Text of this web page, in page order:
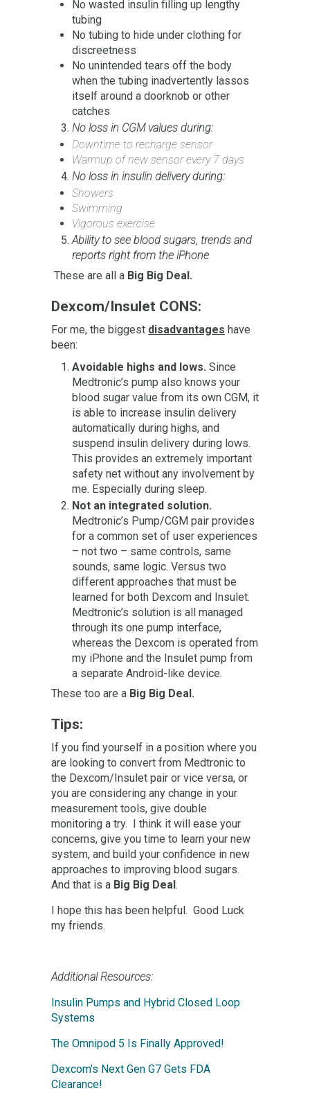
No wasted insulin filling up lengthy
tubing
No tubing to hide under clothing for
discreetness
No unintended tears off the body
when the tubing inadvertently lassos
itself around a doorknob or other
catches
No loss in CGM values during:
Downtime to recharge sensor
Warmup of new sensor every 7 days
No loss in insulin delivery during:
Showers
Swimming
Vigorous exercise
Ability to see blood sugars, trends and
reports right from the iPhone
These are all a Big Big Deal.
Dexcom/Insulet CONS:
For me, the biggest disadvantages have
been:
Avoidable highs and lows. Since
Medtronic’s pump also knows your
blood sugar value from its own CGM, it
is able to increase insulin delivery
automatically during highs, and
suspend insulin delivery during lows.
This provides an extremely important
safety net without any involvement by
me. Especially during sleep.
Not an integrated solution.
Medtronic’s Pump/CGM pair provides
for a common set of user experiences
– not two – same controls, same
sounds, same logic. Versus two
different approaches that must be
learned for both Dexcom and Insulet.
Medtronic’s solution is all managed
through its one pump interface,
whereas the Dexcom is operated from
my iPhone and the Insulet pump from
a separate Android-like device.
These too are a Big Big Deal.
Tips:
If you find yourself in a position where you
are looking to convert from Medtronic to
the Dexcom/Insulet pair or vice versa, or
you are considering any change in your
measurement tools, give double
monitoring a try. I think it will ease your
concerns, give you time to learn your new
system, and build your confidence in new
approaches to improving blood sugars.
And that is a Big Big Deal.
I hope this has been helpful. Good Luck
my friends.
Additional Resources:
Insulin Pumps and Hybrid Closed Loop
Systems
The Omnipod 5 Is Finally Approved!
Dexcom’s Next Gen G7 Gets FDA
Clearance!